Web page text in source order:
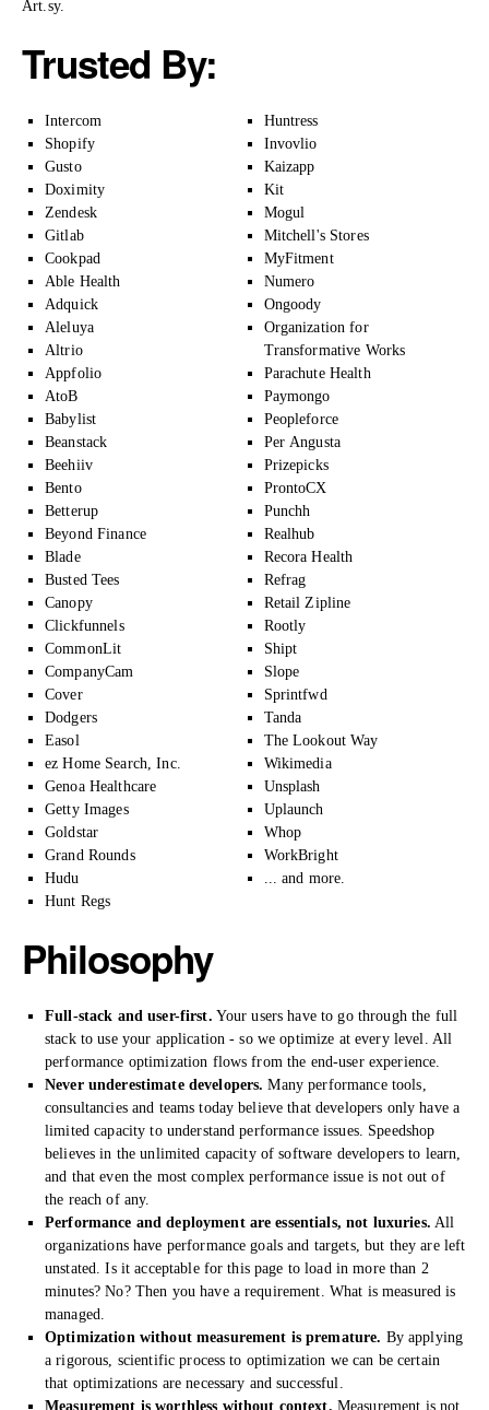
Art.sy.
Trusted By:
Intercom
Shopify
Gusto
Doximity
Zendesk
Gitlab
Cookpad
Able Health
Adquick
Aleluya
Altrio
Appfolio
AtoB
Babylist
Beanstack
Beehiiv
Bento
Betterup
Beyond Finance
Blade
Busted Tees
Canopy
Clickfunnels
CommonLit
CompanyCam
Cover
Dodgers
Easol
ez Home Search, Inc.
Genoa Healthcare
Getty Images
Goldstar
Grand Rounds
Hudu
Hunt Regs
Huntress
Invovlio
Kaizapp
Kit
Mogul
Mitchell's Stores
MyFitment
Numero
Ongoody
Organization for
Transformative Works
Parachute Health
Paymongo
Peopleforce
Per Angusta
Prizepicks
ProntoCX
Punchh
Realhub
Recora Health
Refrag
Retail Zipline
Rootly
Shipt
Slope
Sprintfwd
Tanda
The Lookout Way
Wikimedia
Unsplash
Uplaunch
Whop
WorkBright
... and more.
Philosophy
Full-stack and user-first. Your users have to go through the full
stack to use your application - so we optimize at every level. All
performance optimization flows from the end-user experience.
Never underestimate developers. Many performance tools,
consultancies and teams today believe that developers only have a
limited capacity to understand performance issues. Speedshop
believes in the unlimited capacity of software developers to learn,
and that even the most complex performance issue is not out of
the reach of any.
Performance and deployment are essentials, not luxuries. All
organizations have performance goals and targets, but they are left
unstated. Is it acceptable for this page to load in more than 2
minutes? No? Then you have a requirement. What is measured is
managed.
Optimization without measurement is premature. By applying
a rigorous, scientific process to optimization we can be certain
that optimizations are necessary and successful.
Measurement is worthless without context. Measurement is not